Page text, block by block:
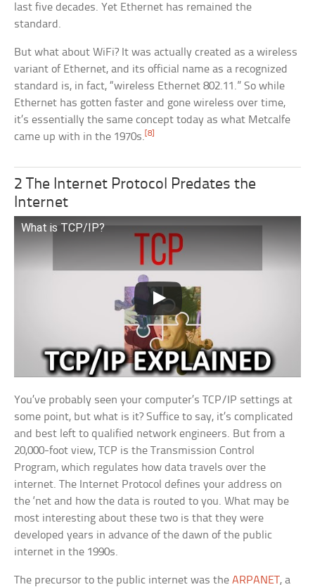
last five decades. Yet Ethernet has remained the
standard.
But what about WiFi? It was actually created as a wireless
variant of Ethernet, and its official name as a recognized
standard is, in fact, “wireless Ethernet 802.11.” So while
Ethernet has gotten faster and gone wireless over time,
it’s essentially the same concept today as what Metcalfe
came up with in the 1970s.[8]
2 The Internet Protocol Predates the
Internet
What is TCP/IP?
You’ve probably seen your computer’s TCP/IP settings at
some point, but what is it? Suffice to say, it’s complicated
and best left to qualified network engineers. But from a
20,000-foot view, TCP is the Transmission Control
Program, which regulates how data travels over the
internet. The Internet Protocol defines your address on
the ‘net and how the data is routed to you. What may be
most interesting about these two is that they were
developed years in advance of the dawn of the public
internet in the 1990s.
The precursor to the public internet was theARPANET, a